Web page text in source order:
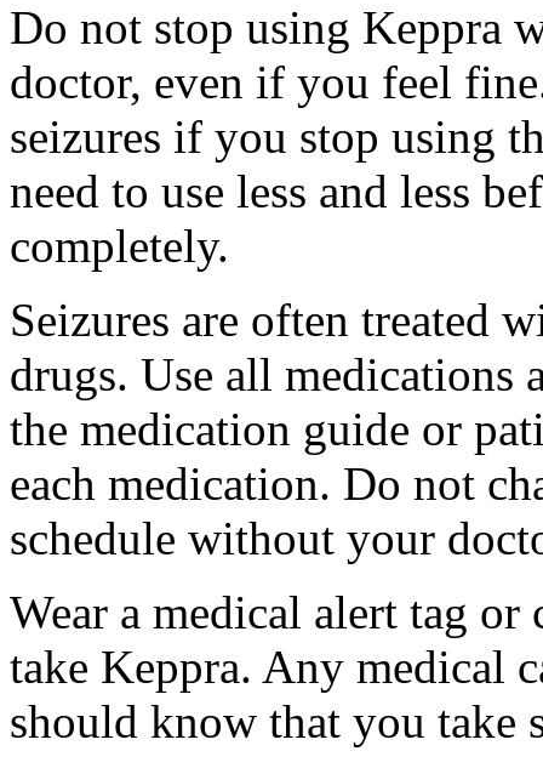
Do not stop using Keppra
doctor, even if you feel
seizures if you stop using
need to use less and less
completely.
Seizures are often treated
drugs. Use all medications
the medication guide or
each medication. Do not
schedule without your
Wear a medical alert tag
take Keppra. Any medical
should know that you take